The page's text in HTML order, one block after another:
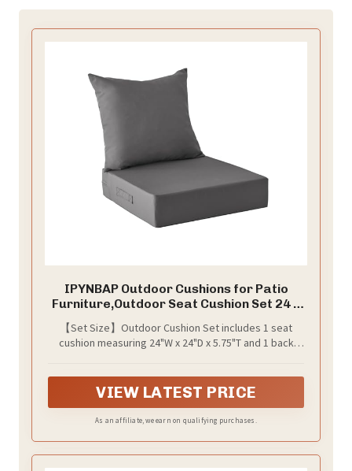
IPYNBAP Outdoor Cushions for Patio
Furniture,Outdoor Seat Cushion Set 24 x
Resistant Outdoor Chair Cushions,Deep
Patio Chair Cushion with Removable
【Set Size】Outdoor Cushion Set includes 1 seat
cushion measuring 24"W x 24"D x 5.75"T and 1 back
cushion size is right）.Pro Tip: Always double-check
measurements before purchase! For assistance,
contact us for a step-by-step video guide.
VIEW LATEST PRICE
As an affiliate, we earn on qualifying purchases.